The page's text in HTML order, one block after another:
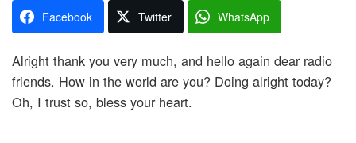
Facebook Twitter WhatsApp
Alright thank you very much, and hello again dear radio
friends. How in the world are you? Doing alright today?
Oh, I trust so, bless your heart.